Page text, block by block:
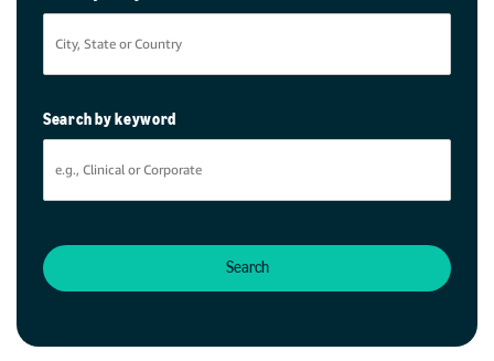
Search by keyword
Search